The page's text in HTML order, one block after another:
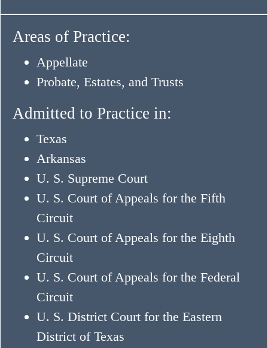
Areas of Practice:
Appellate
Probate, Estates, and Trusts
Admitted to Practice in:
Texas
Arkansas
U. S. Supreme Court
U. S. Court of Appeals for the Fifth
Circuit
U. S. Court of Appeals for the Eighth
Circuit
U. S. Court of Appeals for the Federal
Circuit
U. S. District Court for the Eastern
District of Texas